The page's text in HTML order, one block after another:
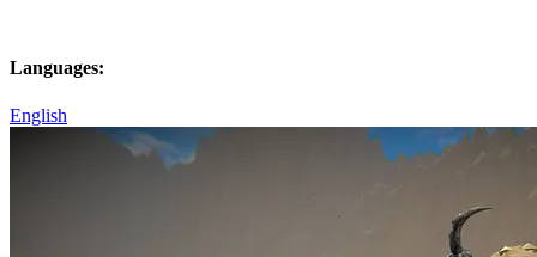
Languages:
English